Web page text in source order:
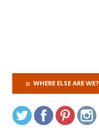
WHERE ELSE ARE WE?